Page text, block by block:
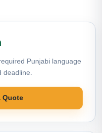
Punjabi language
Quote